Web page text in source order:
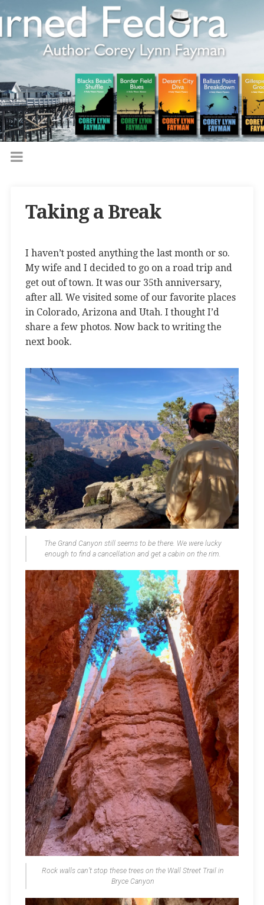
Taking a Break
I haven’t posted anything the last month or so.
My wife and I decided to go on a road trip and
get out of town. It was our 35th anniversary,
after all. We visited some of our favorite places
in Colorado, Arizona and Utah. I thought I’d
share a few photos. Now back to writing the
next book.
The Grand Canyon still seems to be there. We were lucky
enough to find a cancellation and get a cabin on the rim.
Rock walls can’t stop these trees on the Wall Street Trail in
Bryce Canyon